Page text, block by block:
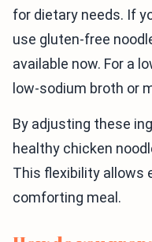
for dietary needs. If
use gluten-free
available now. For a
low-sodium broth or
By adjusting these
healthy chicken
This flexibility allows
comforting meal.